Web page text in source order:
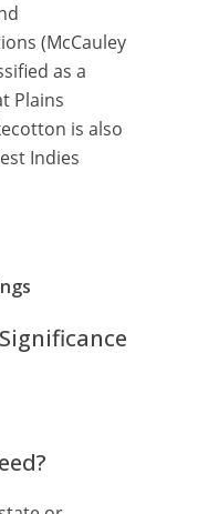
(McCauley
as a
Plains
is also
Indies